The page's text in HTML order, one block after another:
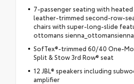
7-passenger seating with heated
leather-trimmed second-row-
chairs with super-long-slide
ottomans
SofTex®-trimmed 60/40 One-
Split & Stow 3rd Row® seat
12 JBL® speakers including
amplifier